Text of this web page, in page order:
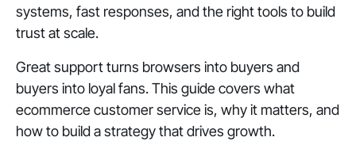
systems, fast responses, and the right tools to build
trust at scale.
Great support turns browsers into buyers and
buyers into loyal fans. This guide covers what
ecommerce customer service is, why it matters, and
how to build a strategy that drives growth.